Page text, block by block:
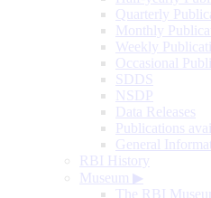
Quarterly
Monthly
Weekly
Occasional
SDDS
NSDP
Data Releases
Publications
General
RBI History
Museum ▶
The RBI